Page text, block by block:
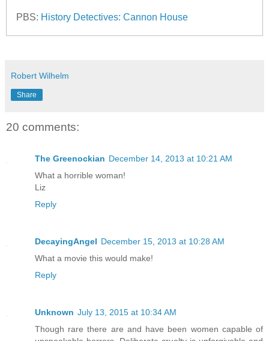
PBS: History Detectives: Cannon House
Robert Wilhelm
Share
20 comments:
The Greenockian December 14, 2013 at 10:21 AM
What a horrible woman!
Liz
Reply
DecayingAngel December 15, 2013 at 10:28 AM
What a movie this would make!
Reply
Unknown July 13, 2015 at 10:34 AM
Though rare there are and have been women capable of